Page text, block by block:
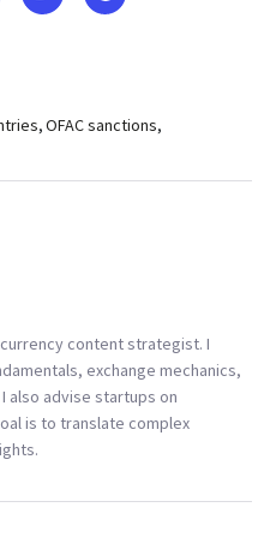
OFAC sanctions
content strategist. I
exchange mechanics,
also advise startups on
is to translate complex